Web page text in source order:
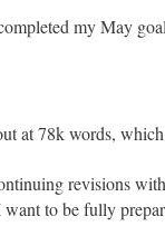
my May
at 78k words,
revisions
to be fully